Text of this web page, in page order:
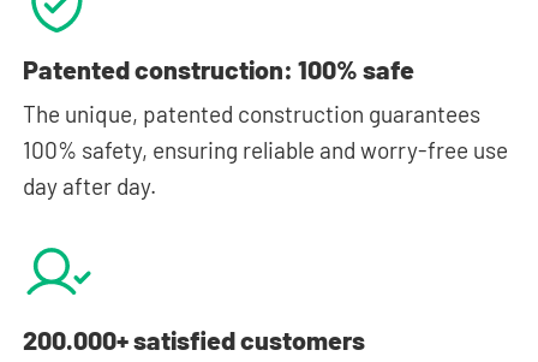
Patented construction: 100% safe
The unique, patented construction guarantees
100% safety, ensuring reliable and worry-free use
day after day.
200.000+ satisfied customers